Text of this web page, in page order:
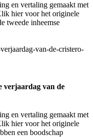
en vertaling gemaakt met
hier voor het originele
tweede inheemse
verjaardag van de
en vertaling gemaakt met
hier voor het originele
een boodschap